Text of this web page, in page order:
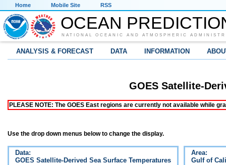
Home Mobile Site RSS
OCEAN
NATIONAL OCEANIC AND ATMOSPHERIC
ANALYSIS & FORECAST DATA INFORMATION
GOES Satellite-
PLEASE NOTE: The GOES East regions are currently not available while
Use the drop down menus below to change the display.
Data:
GOES Satellite-Derived Sea Surface Temperatures
Area:
Gulf of